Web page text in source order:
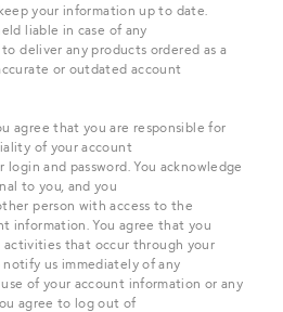
your information up to date.
liable in case of any
deliver any products ordered as a
or outdated account
agree that you are responsible for
of your account
and password. You acknowledge
to you, and you
person with access to the
information. You agree that you
activities that occur through your
us immediately of any
of your account information or any
agree to log out of